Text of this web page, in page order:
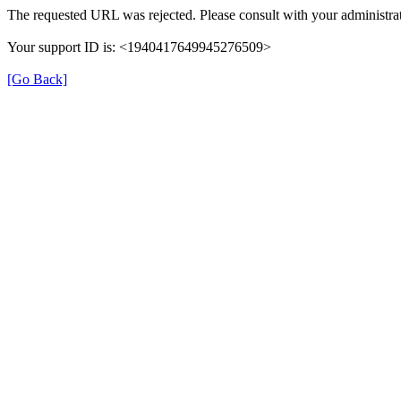
The requested URL was rejected. Please consult with your
Your support ID is: <1940417649945276509>
[Go Back]